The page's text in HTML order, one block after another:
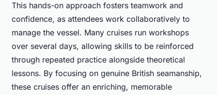
This hands-on approach fosters teamwork and
confidence, as attendees work collaboratively to
manage the vessel. Many cruises run workshops
over several days, allowing skills to be reinforced
through repeated practice alongside theoretical
lessons. By focusing on genuine British seamanship,
these cruises offer an enriching, memorable